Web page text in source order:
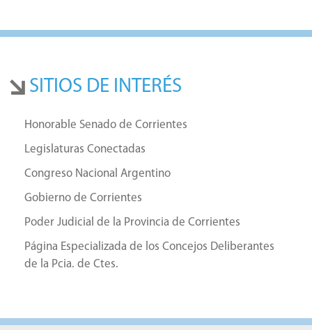
SITIOS DE INTERÉS
Honorable Senado de Corrientes
Legislaturas Conectadas
Congreso Nacional Argentino
Gobierno de Corrientes
Poder Judicial de la Provincia de Corrientes
Página Especializada de los Concejos Deliberantes
de la Pcia. de Ctes.